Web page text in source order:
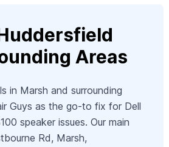
Areas
in Marsh and surrounding
Guys as the go‑to fix for Dell
speaker issues. Our main
Rd, Marsh,